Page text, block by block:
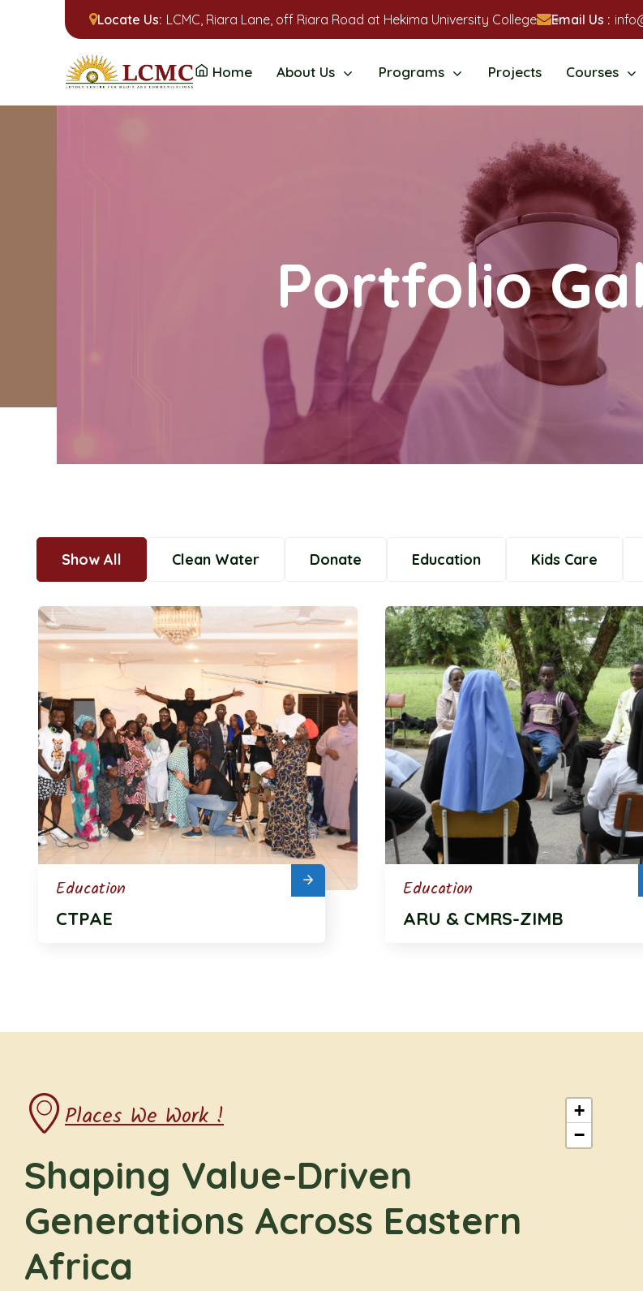
Locate Us: LCMC, Riara Lane, off Riara Road at Hekima University College Email Us :
Home About Us Programs Projects Courses
Portfolio
Show All Clean Water Donate Education Kids Care
Education
CTPAE
Education
ARU & CMRS-ZIMB
Places We Work !
Shaping Value-Driven
Generations Across Eastern
Africa
+
−